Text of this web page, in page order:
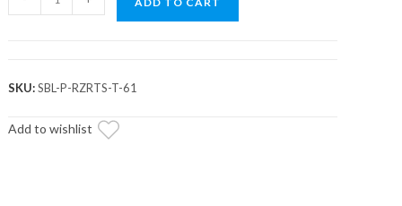
Industries
Duty
Bar
SKU:SBL-P-RZRTS-T-61
Add to wishlist